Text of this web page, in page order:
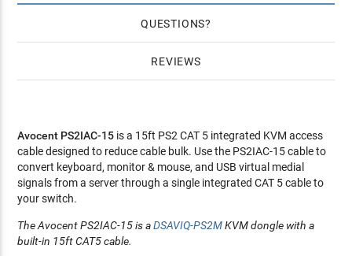
QUESTIONS
REVIEWS
Avocent PS2IAC-15 is a 15ft PS2 CAT 5 integrated KVM access
cable designed to reduce cable bulk. Use the PS2IAC-15 cable to
convert keyboard, monitor & mouse, and USB virtual medial
signals from a server through a single integrated CAT 5 cable to
your switch.
The Avocent PS2IAC-15 is aDSAVIQ-PS2MKVM dongle with a
built-in 15ft CAT5 cable.